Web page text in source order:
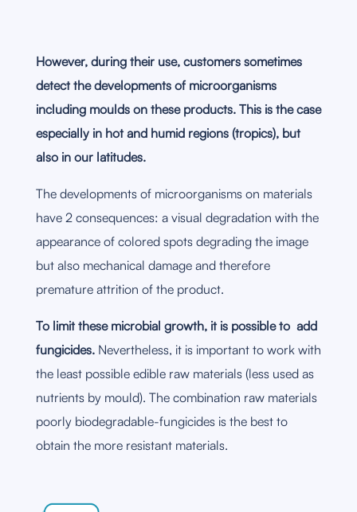
However, during their use, customers sometimes
detect the developments of microorganisms
including moulds on these products. This is the case
especially in hot and humid regions (tropics), but
also in our latitudes.
The developments of microorganisms on materials
have 2 consequences: a visual degradation with the
appearance of colored spots degrading the image
but also mechanical damage and therefore
premature attrition of the product.
To limit these microbial growth, it is possible to add
fungicides.Nevertheless, it is important to work with
the least possible edible raw materials (less used as
nutrients by mould). The combination raw materials
poorly biodegradable-fungicides is the best to
obtain the more resistant materials.